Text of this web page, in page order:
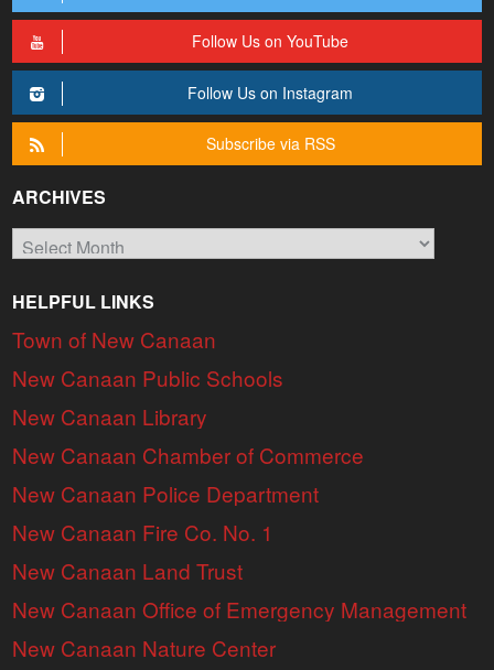
Follow Us on YouTube
Follow Us on Instagram
Subscribe via RSS
ARCHIVES
Archives
HELPFUL LINKS
Town of New Canaan
New Canaan Public Schools
New Canaan Library
New Canaan Chamber of Commerce
New Canaan Police Department
New Canaan Fire Co. No. 1
New Canaan Land Trust
New Canaan Office of Emergency Management
New Canaan Nature Center